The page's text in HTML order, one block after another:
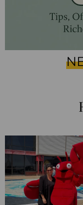
I’m playing catchup
quarters of...
182 16